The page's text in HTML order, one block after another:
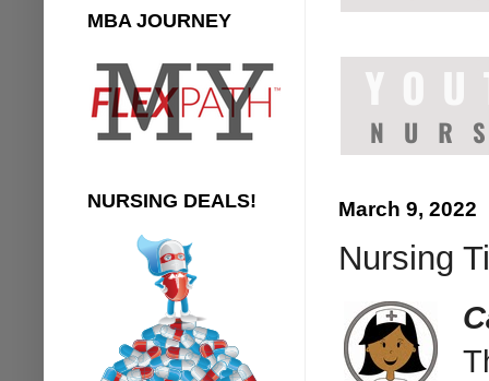
March 9, 2022
Nursing
MBA JOURNEY
NURSING DEALS!